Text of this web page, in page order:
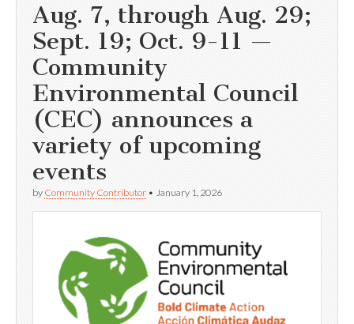
Aug. 7, through Aug. 29;
Sept. 19; Oct. 9-11 —
Community
Environmental Council
(CEC) announces a
variety of upcoming
events
by Community Contributor • January 1, 2026